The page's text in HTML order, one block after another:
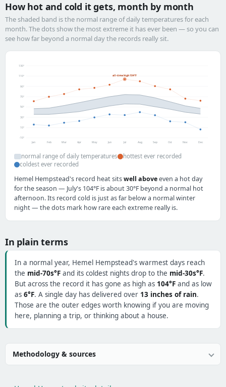
How hot and cold it gets, month by month
The shaded band is the normal range of daily temperatures for each
month. The dots show the most extreme it has ever been — so you can
see how far beyond a normal day the records really sit.
-10°
10°
30°
50°
70°
90°
110°
130°
all-time high 104°F
Jan Feb Mar Apr May Jun Jul Aug Sep Oct Nov Dec
normal range of daily temperatures
hottest ever recorded
coldest ever recorded
Hemel Hempstead's record heat sitswell aboveeven a hot day
for the season — July's 104°F is about 30°F beyond a normal hot
afternoon. Its record cold is just as far below a normal winter
night — the dots mark how rare each extreme really is.
In plain terms
In a normal year, Hemel Hempstead's warmest days reach
the mid-70s°F and its coldest nights drop to the mid-30s°F.
But across the record it has gone as high as 104°F and as low
as 6°F. A single day has delivered over 13 inches of rain.
Those are the outer edges worth knowing if you are moving
here, planning a trip, or thinking about a house.
Methodology & sources